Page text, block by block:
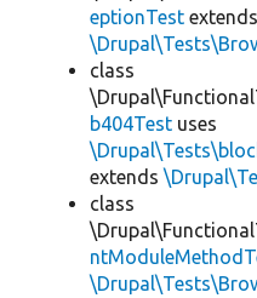
eptionTest extends
class
b404Test uses
extends
class